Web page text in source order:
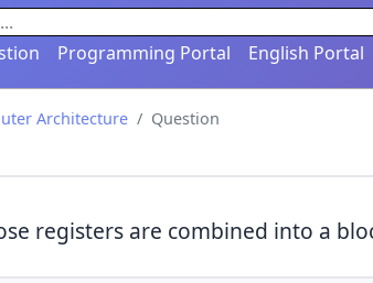
Programming Portal English Portal
Architecture Question
registers are combined into a